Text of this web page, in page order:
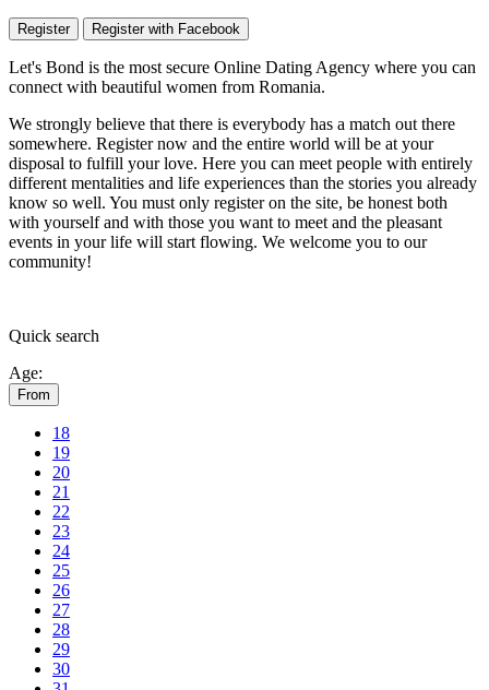
Register Register with Facebook
Let's Bond is the most secure Online Dating Agency where you can
connect with beautiful women from Romania.
We strongly believe that there is everybody has a match out there
somewhere. Register now and the entire world will be at your
disposal to fulfill your love. Here you can meet people with entirely
different mentalities and life experiences than the stories you already
know so well. You must only register on the site, be honest both
with yourself and with those you want to meet and the pleasant
events in your life will start flowing. We welcome you to our
community!
Quick search
Age:
From
18
19
20
21
22
23
24
25
26
27
28
29
30